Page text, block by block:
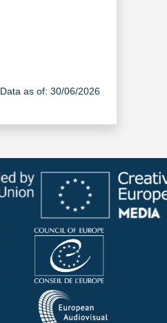
Data as of: 30/06/2026